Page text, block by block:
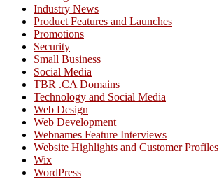
Industry News
Product Features and Launches
Promotions
Security
Small Business
Social Media
TBR .CA Domains
Technology and Social Media
Web Design
Web Development
Webnames Feature Interviews
Website Highlights and Customer Profiles
Wix
WordPress